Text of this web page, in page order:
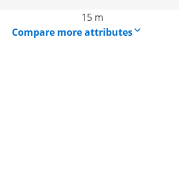
15 m
Compare more attributes